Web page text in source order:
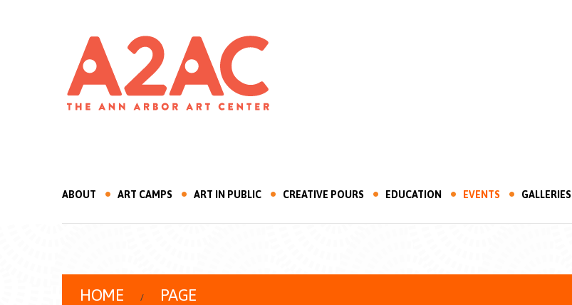
ABOUT ART CAMPS ART IN PUBLIC CREATIVE POURS EDUCATION EVENTS GALLERIES
HOME PAGE